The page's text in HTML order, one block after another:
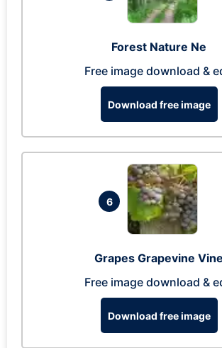
Forest Nature Ne
Free image download &
Download free image
6
Grapes Grapevine Vine
Free image download &
Download free image